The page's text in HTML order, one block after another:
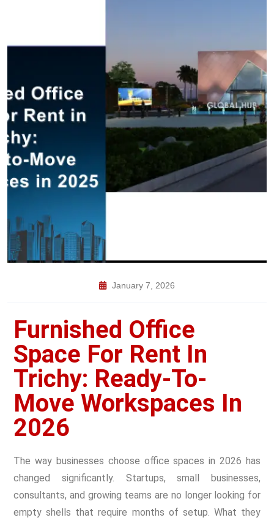
January 7, 2026
Furnished Office
Space For Rent In
Trichy: Ready-To-
Move Workspaces In
2026
The way businesses choose office spaces in 2026 has
changed significantly. Startups, small businesses,
consultants, and growing teams are no longer looking for
empty shells that require months of setup. What they